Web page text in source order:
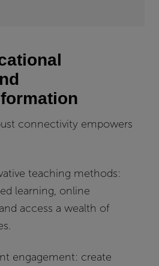
connectivity empowers
teaching methods:
learning, online
access a wealth of
engagement: create